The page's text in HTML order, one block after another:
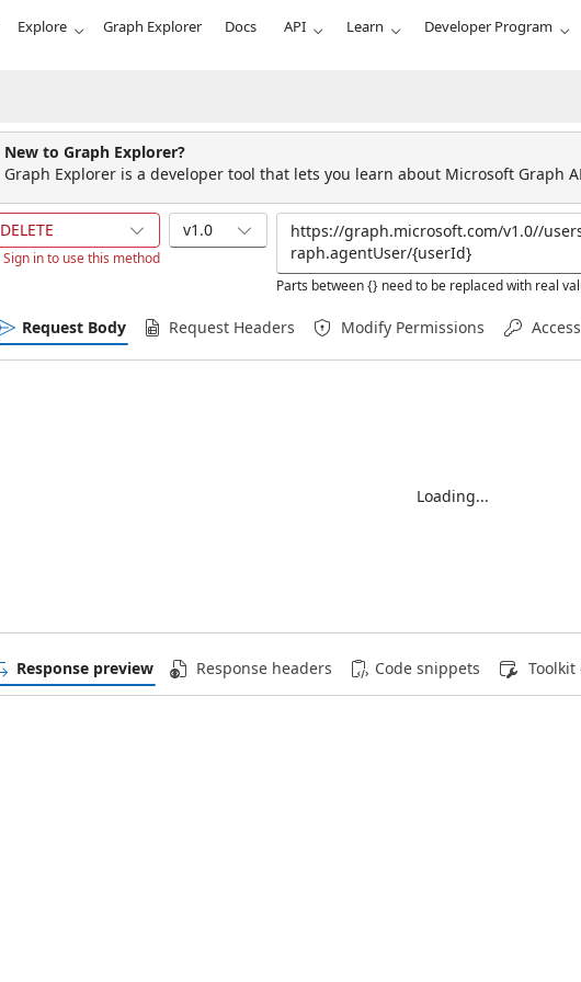
Explore Graph Explorer Docs API Learn Developer Program
New to Graph Explorer?
Graph Explorer is a developer tool that lets you learn about Microsoft Graph
DELETE
Sign in to use this method
v1.0
Parts between {} need to be replaced with real
Request Body Request Headers Modify Permissions
Loading...
Response preview Response headers Code snippets